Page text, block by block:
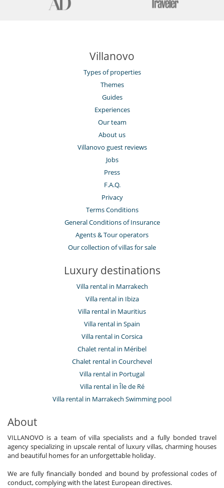
Villanovo
Types of properties
Themes
Guides
Experiences
Our team
About us
Villanovo guest reviews
Jobs
Press
F.A.Q.
Privacy
Terms Conditions
General Conditions of Insurance
Agents & Tour operators
Our collection of villas for sale
Luxury destinations
Villa rental in Marrakech
Villa rental in Ibiza
Villa rental in Mauritius
Villa rental in Spain
Villa rental in Corsica
Chalet rental in Méribel
Chalet rental in Courchevel
Villa rental in Portugal
Villa rental in Île de Ré
Villa rental in Marrakech Swimming pool
About
VILLANOVO is a team of villa specialists and a fully bonded travel
agency specializing in upscale rental of luxury villas, charming houses
and beautiful homes for an unforgettable holiday.
We are fully financially bonded and bound by professional codes of
conduct, complying with the latest European directives.